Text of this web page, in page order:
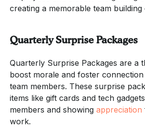
creating a memorable team building
Quarterly Surprise Packages
Quarterly Surprise Packages are a
boost morale and foster
team members. These surprise
items like gift cards and tech
members and showing appreciation
work.